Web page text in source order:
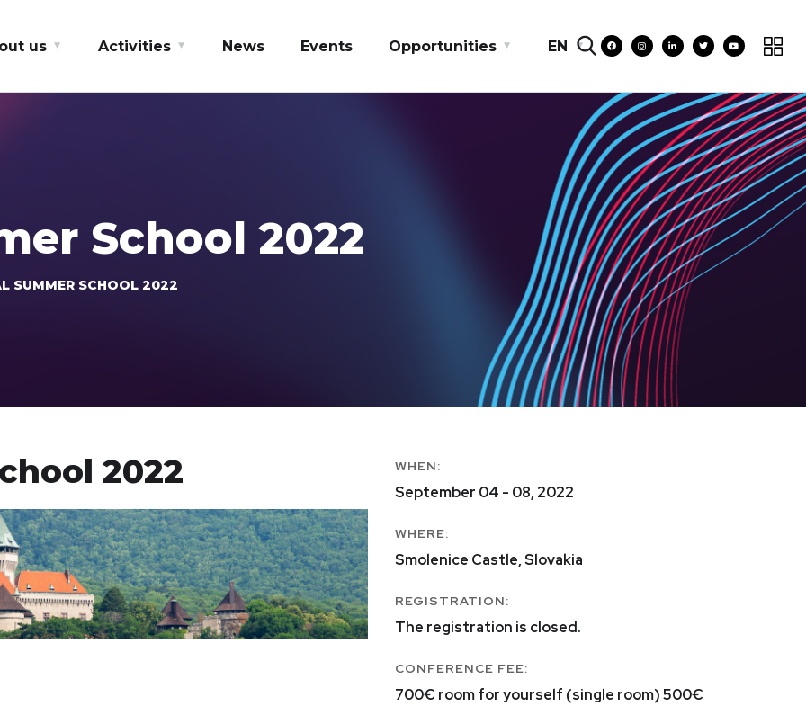
us Activities News Events Opportunities EN
School 2022
SUMMER SCHOOL 2022
2022 WHEN:
September 04 - 08, 2022
WHERE:
Smolenice Castle, Slovakia
REGISTRATION:
The registration is closed.
CONFERENCE FEE:
700€ room for yourself (single room) 500€